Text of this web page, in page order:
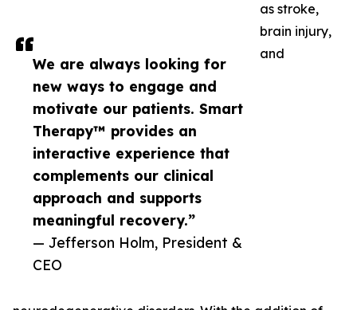
We are always looking for
new ways to engage and
motivate our patients. Smart
Therapy™ provides an
interactive experience that
complements our clinical
approach and supports
meaningful recovery.”
— Jefferson Holm, President &
CEO
as stroke,
brain injury,
and